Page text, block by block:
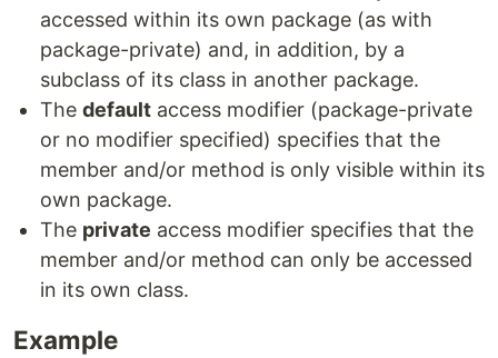
accessed within its own package (as with
package-private) and, in addition, by a
subclass of its class in another package.
The default access modifier (package-private
or no modifier specified) specifies that the
member and/or method is only visible within its
own package.
The private access modifier specifies that the
member and/or method can only be accessed
in its own class.
Example